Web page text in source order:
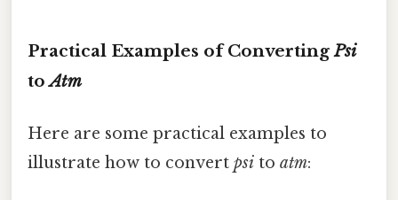
Practical Examples of ConvertingPsi
toAtm
Here are some practical examples to
illustrate how to convert psi to atm: